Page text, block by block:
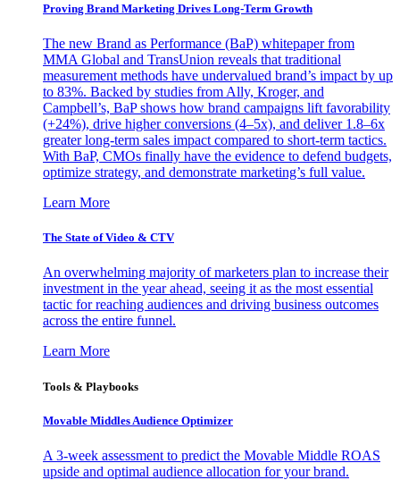
Proving Brand Marketing Drives Long-Term Growth
The new Brand as Performance (BaP) whitepaper from
MMA Global and TransUnion reveals that traditional
measurement methods have undervalued brand’s impact by up
to 83%. Backed by studies from Ally, Kroger, and
Campbell’s, BaP shows how brand campaigns lift favorability
(+24%), drive higher conversions (4–5x), and deliver 1.8–6x
greater long-term sales impact compared to short-term tactics.
With BaP, CMOs finally have the evidence to defend budgets,
optimize strategy, and demonstrate marketing’s full value.
Learn More
The State of Video & CTV
An overwhelming majority of marketers plan to increase their
investment in the year ahead, seeing it as the most essential
tactic for reaching audiences and driving business outcomes
across the entire funnel.
Learn More
Tools & Playbooks
Movable Middles Audience Optimizer
A 3-week assessment to predict the Movable Middle ROAS
upside and optimal audience allocation for your brand.